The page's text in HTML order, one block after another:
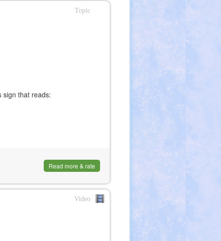
Topic
sign that reads:
Read more & rate
Video